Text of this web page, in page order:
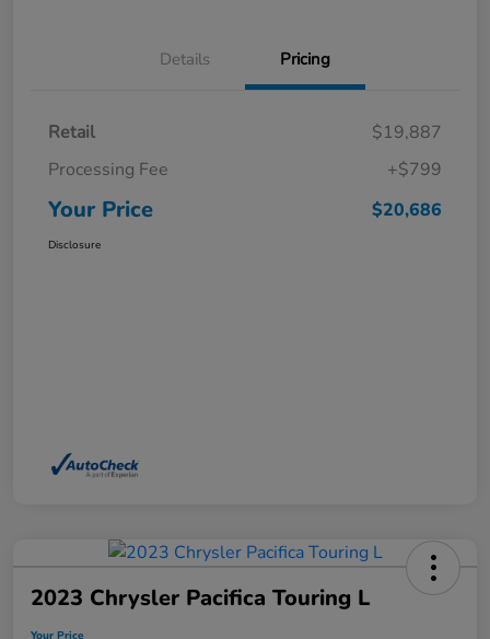
Details Pricing
Retail
$19,887
Processing Fee
+$799
Your Price $20,686
Disclosure
2023 Chrysler Pacifica Touring L
Your Price